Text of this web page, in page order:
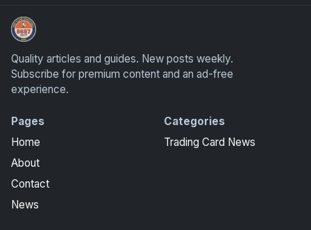
Panini Prizm and Topps Chrome Refractors
Quality articles and guides. New posts weekly.
Subscribe for premium content and an ad-free
experience.
Pages
Home
About
Contact
News
Categories
Trading Card News